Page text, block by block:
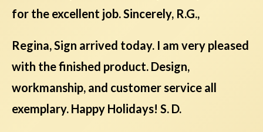
for the excellent job. Sincerely, R.G.,
Regina, Sign arrived today. I am very pleased
with the finished product. Design,
workmanship, and customer service all
exemplary. Happy Holidays! S. D.